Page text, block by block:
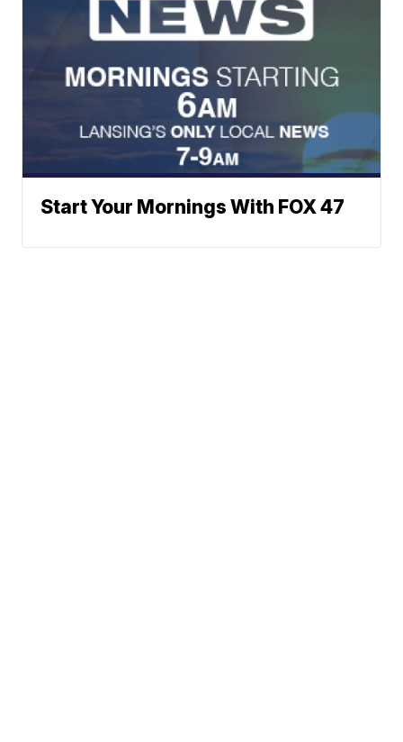
Start Your Mornings With FOX 47